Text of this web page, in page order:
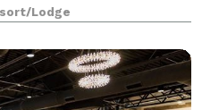
vision. T
Lodge